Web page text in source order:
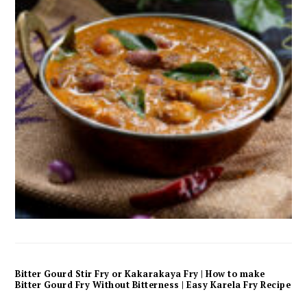
Bitter Gourd Stir Fry or Kakarakaya Fry | How to make
Bitter Gourd Fry Without Bitterness | Easy Karela Fry Recipe